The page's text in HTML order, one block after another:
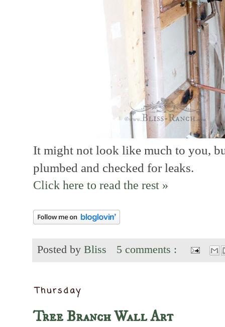
It might not look like much to you,
plumbed and checked for leaks.
Click here to read the rest »
Posted by Bliss 5 comments :
Thursday
Tree Branch Wall Art